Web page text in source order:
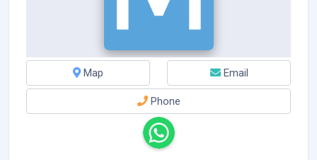
Map Email
Phone